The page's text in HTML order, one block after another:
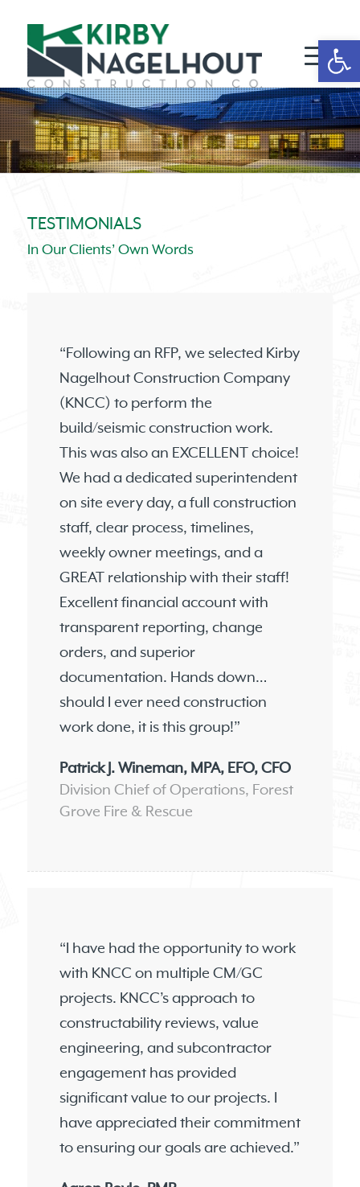
TESTIMONIALS
In Our Clients’ Own Words
“Following an RFP, we selected Kirby
Nagelhout Construction Company
(KNCC) to perform the
build/seismic construction work.
This was also an EXCELLENT choice!
We had a dedicated superintendent
on site every day, a full construction
staff, clear process, timelines,
weekly owner meetings, and a
GREAT relationship with their staff!
Excellent financial account with
transparent reporting, change
orders, and superior
documentation. Hands down…
should I ever need construction
work done, it is this group!”
Patrick J. Wineman, MPA, EFO, CFO
Division Chief of Operations, Forest
Grove Fire & Rescue
“I have had the opportunity to work
with KNCC on multiple CM/GC
projects. KNCC’s approach to
constructability reviews, value
engineering, and subcontractor
engagement has provided
significant value to our projects. I
have appreciated their commitment
to ensuring our goals are achieved.”